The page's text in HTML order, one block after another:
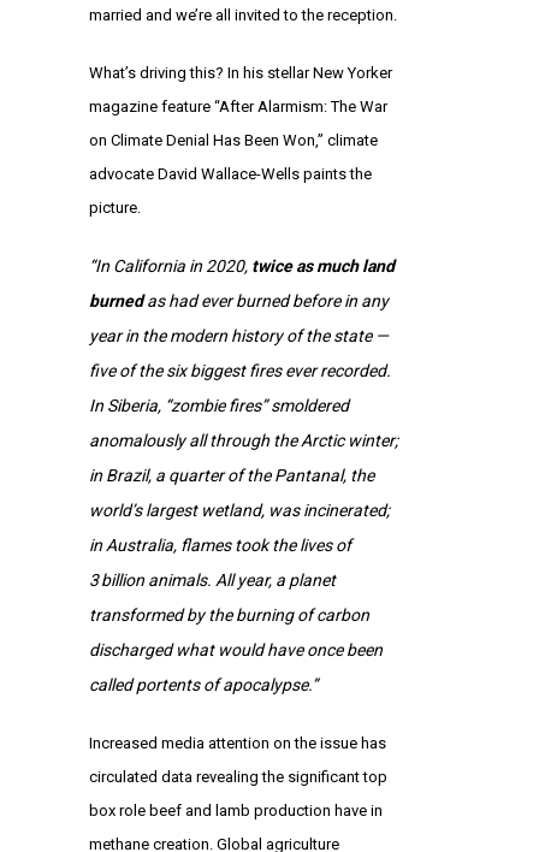
married and we’re all invited to the reception.
What’s driving this? In his stellar New Yorker
magazine feature “After Alarmism: The War
on Climate Denial Has Been Won,” climate
advocate David Wallace-Wells paints the
picture.
“In California in 2020, twice as much land
burnedas had ever burned before in any
year in the modern history of the state —
five of the six biggest fires ever recorded.
In Siberia, “zombie fires” smoldered
anomalously all through the Arctic winter;
in Brazil, a quarter of the Pantanal, the
world’s largest wetland, was incinerated;
in Australia, flames took the lives of
3 billion animals. All year, a planet
transformed by the burning of carbon
discharged what would have once been
called portents of apocalypse.”
Increased media attention on the issue has
circulated data revealing the significant top
box role beef and lamb production have in
methane creation. Global agriculture